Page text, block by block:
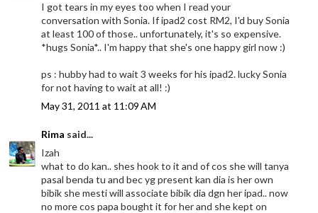
I got tears in my eyes too when I read your
conversation with Sonia. If ipad2 cost RM2, I'd buy Sonia
at least 100 of those.. unfortunately, it's so expensive.
*hugs Sonia*.. I'm happy that she's one happy girl now :)
ps : hubby had to wait 3 weeks for his ipad2. lucky Sonia
for not having to wait at all! :)
May 31, 2011 at 11:09 AM
Rima said...
Izah
what to do kan.. shes hook to it and of cos she will tanya
pasal benda tu and bec yg present kan dia is her own
bibik she mesti will associate bibik dia dgn her ipad.. now
no more cos papa bought it for her and she kept on